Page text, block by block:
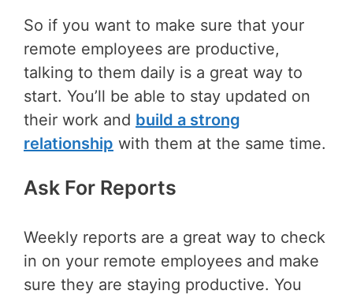
So if you want to make sure that your
remote employees are productive,
talking to them daily is a great way to
start. You’ll be able to stay updated on
their work and build a strong
relationship with them at the same time.
Ask For Reports
Weekly reports are a great way to check
in on your remote employees and make
sure they are staying productive. You